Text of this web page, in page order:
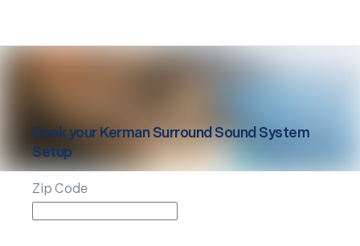
Book yourKermanSurround Sound System
Setup
Zip Code